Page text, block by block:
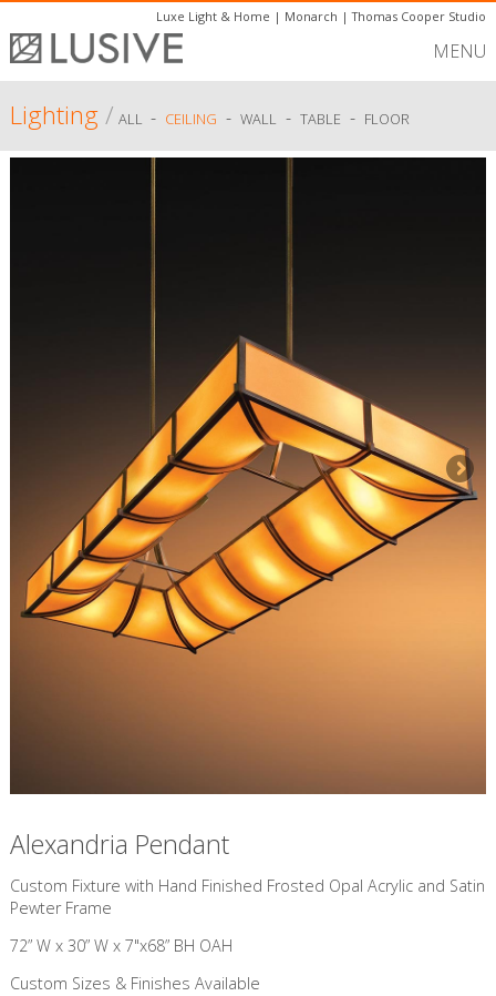
Luxe Light & Home | Monarch |Thomas Cooper Studio
MENU
Lighting/ ALL - CEILING - WALL - TABLE - FLOOR
Alexandria Pendant
Custom Fixture with Hand Finished Frosted Opal Acrylic and Satin
Pewter Frame
72” W x 30” W x 7"x68” BH OAH
Custom Sizes & Finishes Available